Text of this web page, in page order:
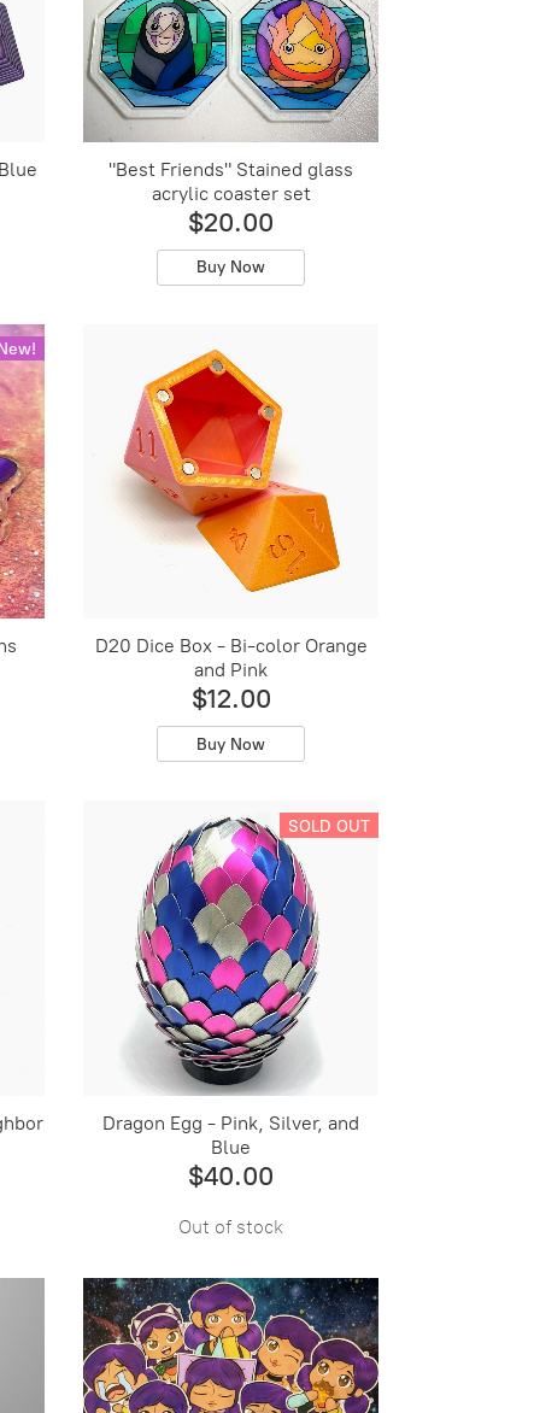
"Best Friends" Stained glass
acrylic coaster set
$20.00
Buy Now
D20 Dice Box - Bi-color Orange
and Pink
$12.00
Buy Now
SOLD OUT
Dragon Egg - Pink, Silver, and
Blue
$40.00
Out of stock